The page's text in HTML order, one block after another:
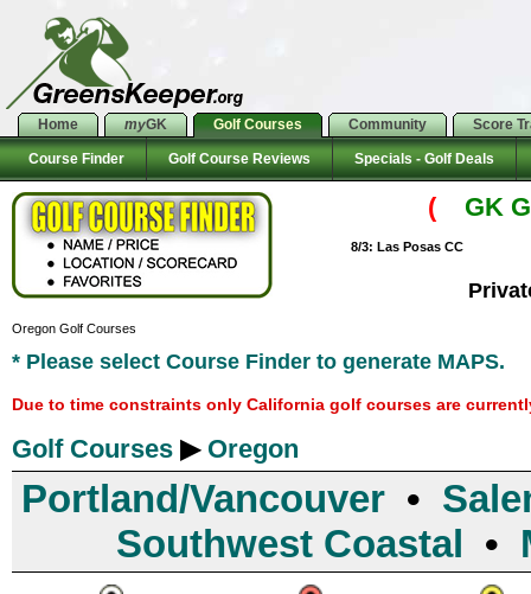
Home myGK Golf Courses Community Score
Course Finder Golf Course Reviews Specials - Golf Deals
( GK
8/3: Las Posas CC
Oregon Golf Courses
* Please select Course Finder to generate MAPS.
Due to time constraints only California golf courses are
Golf Courses ▶ Oregon
Portland/Vancouver •
Southwest Coastal •